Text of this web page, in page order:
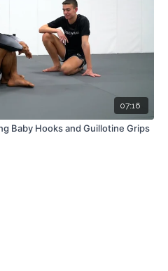
07:16
Baby Hooks and Guillotine Grips